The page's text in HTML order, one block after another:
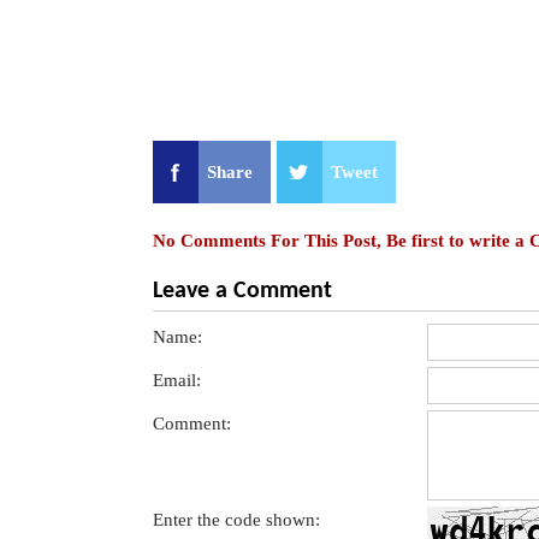
Share Tweet
No Comments For This Post, Be first to write a
Leave a Comment
Name:
Email:
Comment:
Enter the code shown: